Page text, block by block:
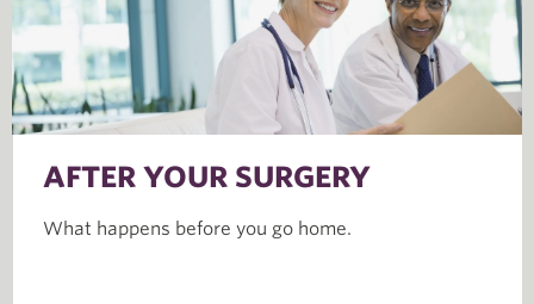
AFTER YOUR SURGERY
What happens before you go home.